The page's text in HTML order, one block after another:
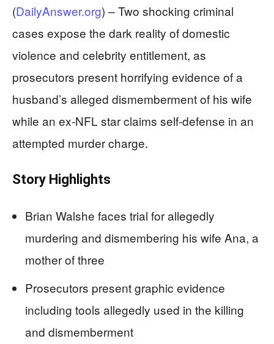
(DailyAnswer.org) –Two shocking criminal
cases expose the dark reality of domestic
violence and celebrity entitlement, as
prosecutors present horrifying evidence of a
husband’s alleged dismemberment of his wife
while an ex-NFL star claims self-defense in an
attempted murder charge.
Story Highlights
Brian Walshe faces trial for allegedly
murdering and dismembering his wife Ana, a
mother of three
Prosecutors present graphic evidence
including tools allegedly used in the killing
and dismemberment